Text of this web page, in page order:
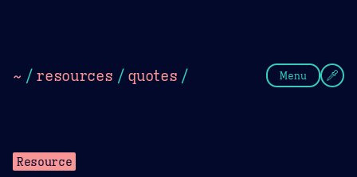
~ / resources / quotes / Menu
Resource